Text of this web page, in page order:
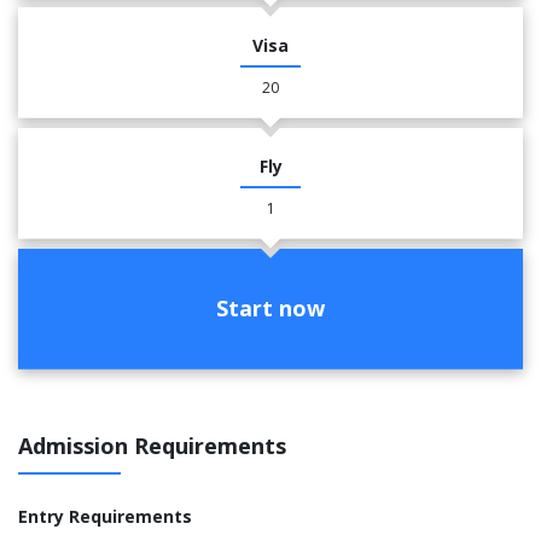
Visa
20
Fly
1
Start now
Admission Requirements
Entry Requirements